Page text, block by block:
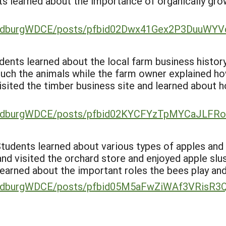
posts/
learned about the local farm business
the animals while the farm owner explained
the timber business site and learned about
posts/
learned about various types of apples
visited the orchard store and enjoyed apple
about the important roles the bees play
posts/